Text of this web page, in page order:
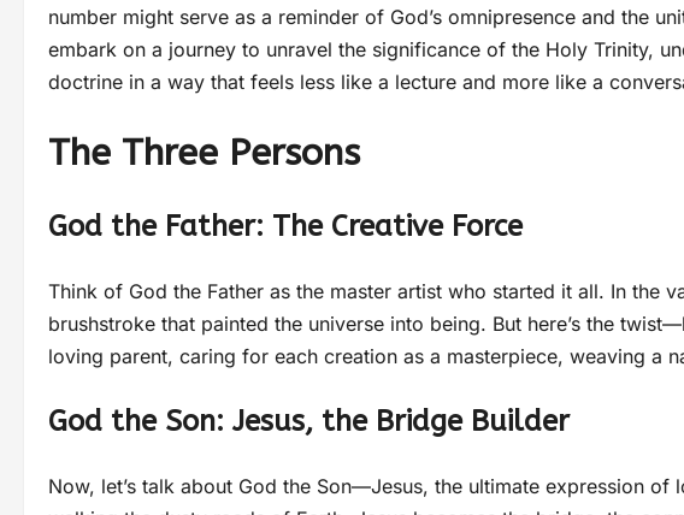
number might serve as a reminder of God’s omnipresence and the
embark on a journey to unravel the significance of the Holy Trinity,
doctrine in a way that feels less like a lecture and more like a
The Three Persons
God the Father: The Creative Force
Think of God the Father as the master artist who started it all. In the
brushstroke that painted the universe into being. But here’s the
loving parent, caring for each creation as a masterpiece, weaving a
God the Son: Jesus, the Bridge Builder
Now, let’s talk about God the Son—Jesus, the ultimate expression